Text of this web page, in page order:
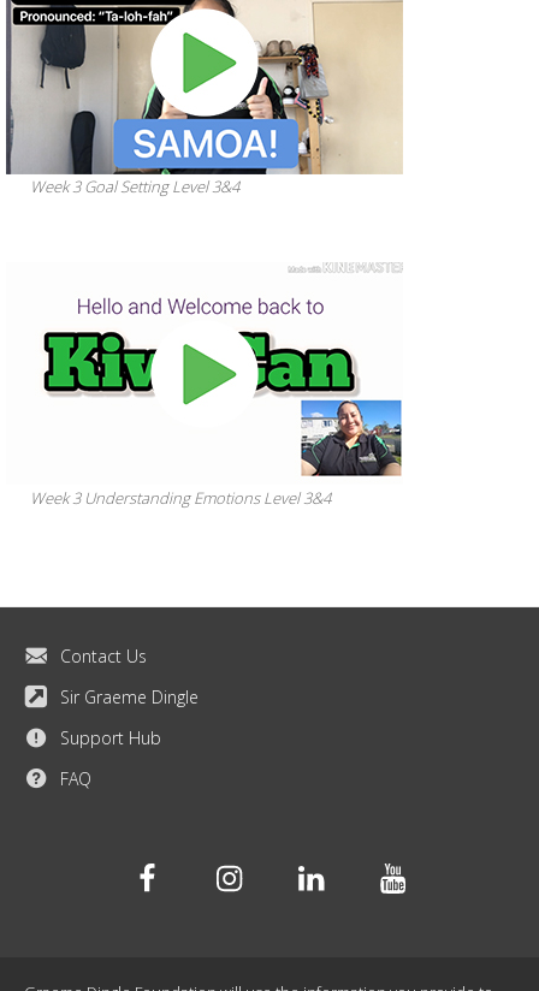
Week 3 Goal Setting Level 3&4
Week 3 Understanding Emotions Level 3&4
Contact Us
Sir Graeme Dingle
Support Hub
FAQ
FacebookInstagramLinkedinYoutube